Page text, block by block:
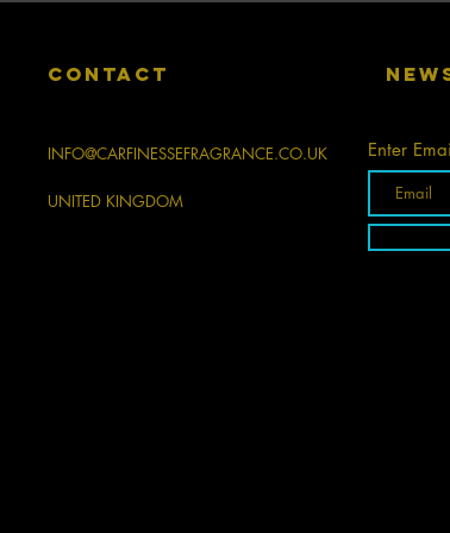
CONTACT
INFO@CARFINESSEFRAGRANCE.CO.UK
UNITED KINGDOM
Enter